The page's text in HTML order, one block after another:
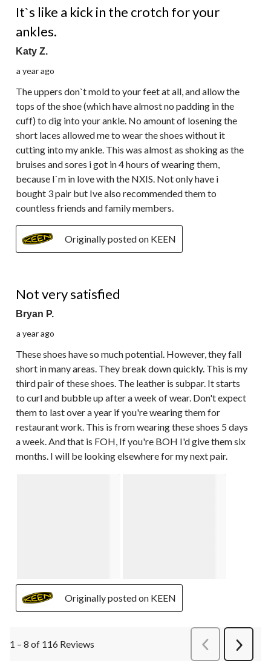
It`s like a kick in the crotch for your
ankles.
Katy Z.
a year ago
The uppers don`t mold to your feet at all, and allow the
tops of the shoe (which have almost no padding in the
cuff) to dig into your ankle. No amount of losening the
short laces allowed me to wear the shoes without it
cutting into my ankle. This was almost as shoking as the
bruises and sores i got in 4 hours of wearing them,
because I`m in love with the NXIS. Not only have i
bought 3 pair but Ive also recommended them to
countless friends and family members.
Originally posted on KEEN
Not very satisfied
Bryan P.
a year ago
These shoes have so much potential. However, they fall
short in many areas. They break down quickly. This is my
third pair of these shoes. The leather is subpar. It starts
to curl and bubble up after a week of wear. Don't expect
them to last over a year if you're wearing them for
restaurant work. This is from wearing these shoes 5 days
a week. And that is FOH, If you're BOH I'd give them six
months. I will be looking elsewhere for my next pair.
Originally posted on KEEN
1 – 8 of 116 Reviews PreviousReviews
Next